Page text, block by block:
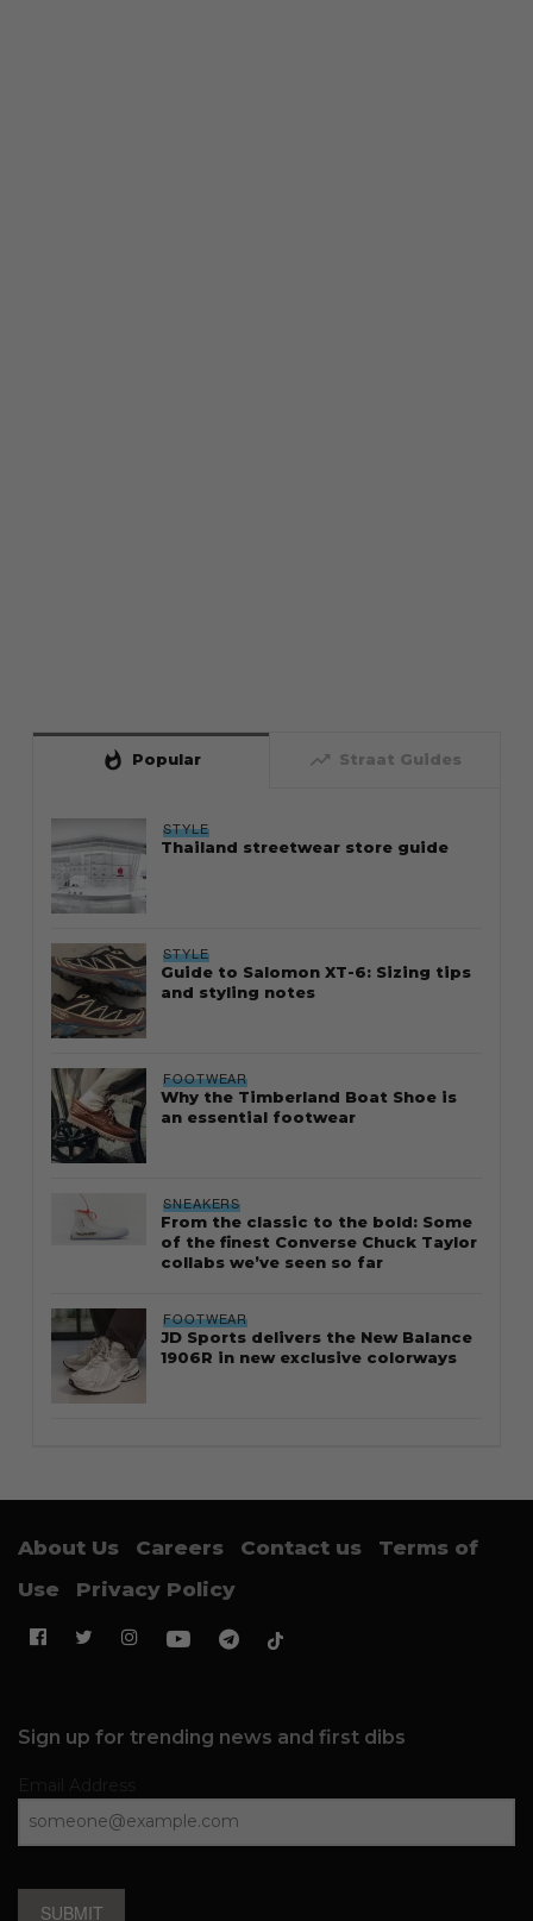
whatshot Popular trending_up Straat Guides
STYLE
Thailand streetwear store guide
STYLE
Guide to Salomon XT-6: Sizing tips
and styling notes
FOOTWEAR
Why the Timberland Boat Shoe is
an essential footwear
SNEAKERS
From the classic to the bold: Some
of the finest Converse Chuck Taylor
collabs we’ve seen so far
FOOTWEAR
JD Sports delivers the New Balance
1906R in new exclusive colorways
About Us Careers Contact us
Terms of
Use
Privacy Policy
Sign up for trending news and first dibs
SUBMIT